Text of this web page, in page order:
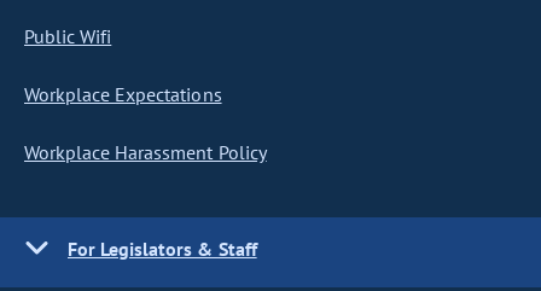
Public Wifi
Workplace Expectations
Workplace Harassment Policy
For Legislators & Staff